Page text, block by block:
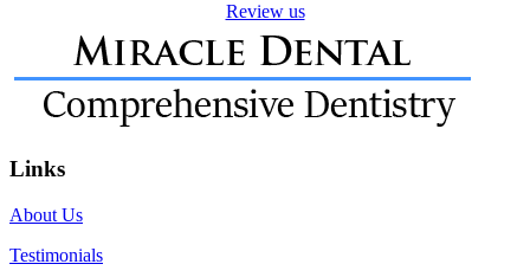
Review us
Links
About Us
Testimonials